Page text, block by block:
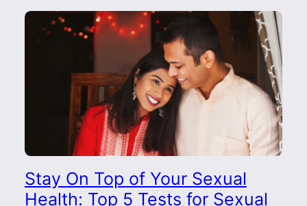
Stay On Top of Your Sexual
Health: Top 5 Tests for Sexual